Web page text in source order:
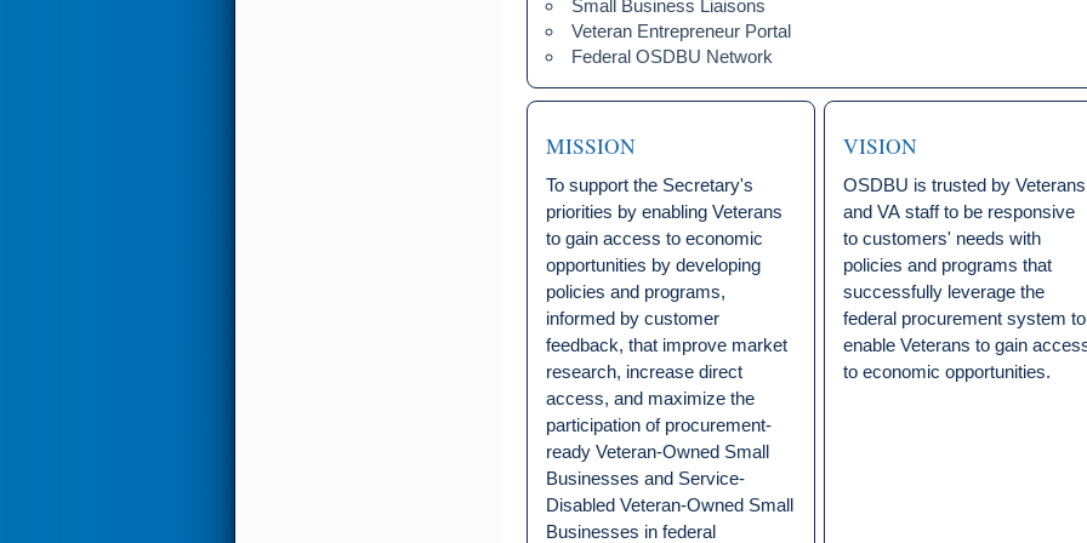
Small Business Liaisons
Veteran Entrepreneur Portal
Federal OSDBU Network
MISSION
To support the Secretary's
priorities by enabling Veterans
to gain access to economic
opportunities by developing
policies and programs,
informed by customer
feedback, that improve market
research, increase direct
access, and maximize the
participation of procurement-
ready Veteran-Owned Small
Businesses and Service-
Disabled Veteran-Owned Small
Businesses in federal
VISION
OSDBU is trusted by Veterans
and VA staff to be responsive
to customers' needs with
policies and programs that
successfully leverage the
federal procurement system to
enable Veterans to gain
to economic opportunities.